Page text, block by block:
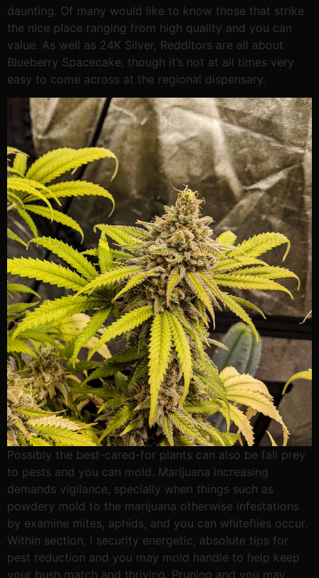
daunting. Of many would like to know those that strike
the nice place ranging from high quality and you can
value. As well as 24K Silver, Redditors are all about
Blueberry Spacecake, though it’s not at all times very
easy to come across at the regional dispensary.
Possibly the best-cared-for plants can also be fall prey
to pests and you can mold. Marijuana increasing
demands vigilance, specially when things such as
powdery mold to the marijuana otherwise infestations
by examine mites, aphids, and you can whiteflies occur.
Within section, i security energetic, absolute tips for
pest reduction and you may mold handle to help keep
your bush match and thriving. Pruning and you may